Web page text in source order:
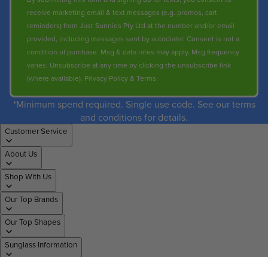
receive marketing email & text messages (e.g. promos, cart
reminders) from Just Sunnies Pty Ltd at the number and/or email
provided, including messages sent by autodialer. Consent is not a
condition of purchase. Msg & data rates may apply. Msg frequency
varies. Unsubscribe at any time by clicking the unsubscribe link
(where available). Privacy Policy& Terms.
*Minimum spend required. Single use code. See our terms
and conditions for details.
Customer Service
About Us
Shop With Us
Our Top Brands
Our Top Shapes
Sunglass Information